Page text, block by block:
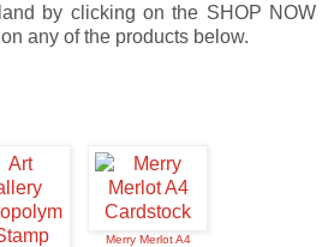
by clicking on the SHOP NOW
any of the products below.
Merry Merlot A4